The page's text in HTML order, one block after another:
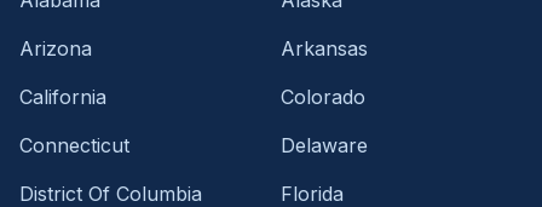
Arizona
Arkansas
California
Colorado
Connecticut
Delaware
District Of Columbia
Florida